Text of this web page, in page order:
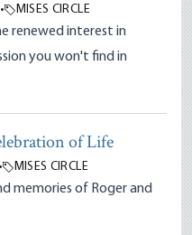
• MISES CIRCLE
renewed interest in
you won't find in
of Life
• MISES CIRCLE
memories of Roger and